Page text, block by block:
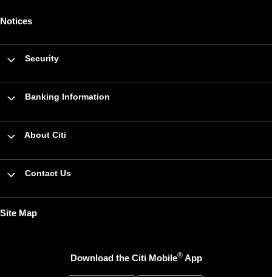
Notices
Security
Banking Information
About Citi
Contact Us
Site Map
Download the Citi Mobile®App